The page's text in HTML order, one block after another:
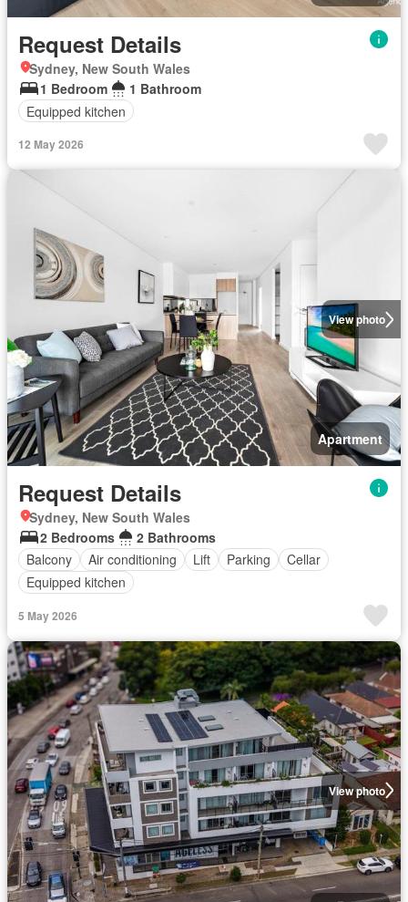
Request Details
Sydney, New South Wales
1 Bedroom
1 Bathroom
Equipped kitchen
12 May 2026
View photo
Apartment
Request Details
Sydney, New South Wales
2 Bedrooms
2 Bathrooms
Balcony
Air conditioning Lift Parking
Cellar
Equipped kitchen
5 May 2026
View photo